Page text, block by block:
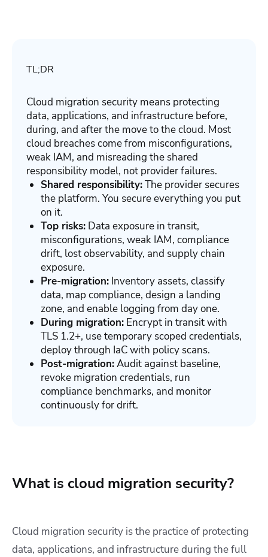
TL;DR
Cloud migration security means protecting
data, applications, and infrastructure before,
during, and after the move to the cloud. Most
cloud breaches come from misconfigurations,
weak IAM, and misreading the shared
responsibility model, not provider failures.
Shared responsibility:The provider secures
the platform. You secure everything you put
on it.
Top risks: Data exposure in transit,
misconfigurations, weak IAM, compliance
drift, lost observability, and supply chain
exposure.
Pre-migration: Inventory assets, classify
data, map compliance, design a landing
zone, and enable logging from day one.
During migration: Encrypt in transit with
TLS 1.2+, use temporary scoped credentials,
deploy through IaC with policy scans.
Post-migration:Audit against baseline,
revoke migration credentials, run
compliance benchmarks, and monitor
continuously for drift.
What is cloud migration security?
Cloud migration security is the practice of protecting
data, applications, and infrastructure during the full